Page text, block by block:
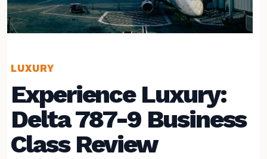
LUXURY
Experience Luxury:
Delta 787-9 Business
Class Review